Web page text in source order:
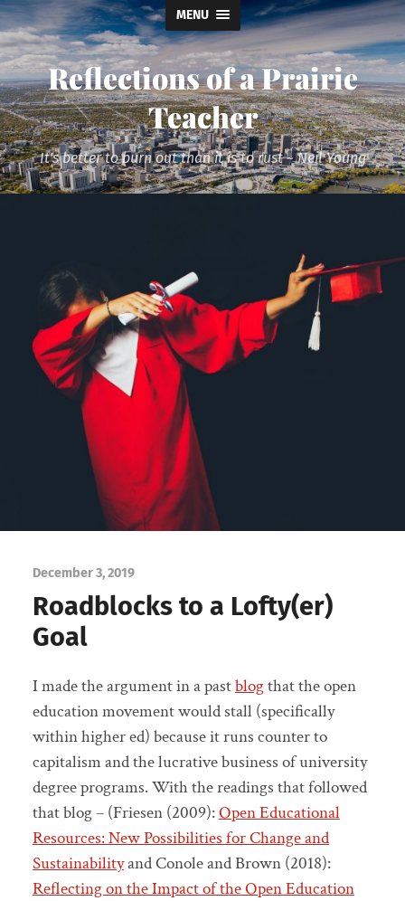
MENU
Reflections of a Prairie
Teacher
It's better to burn out than it is to rust ~ Neil Young
December 3, 2019
Roadblocks to a Lofty(er)
Goal
I made the argument in a pastblogthat the open
education movement would stall (specifically
within higher ed) because it runs counter to
capitalism and the lucrative business of university
degree programs. With the readings that followed
that blog – (Friesen (2009):Open Educational
Resources: New Possibilities for Change and
Sustainabilityand Conole and Brown (2018):
Reflecting on the Impact of the Open Education